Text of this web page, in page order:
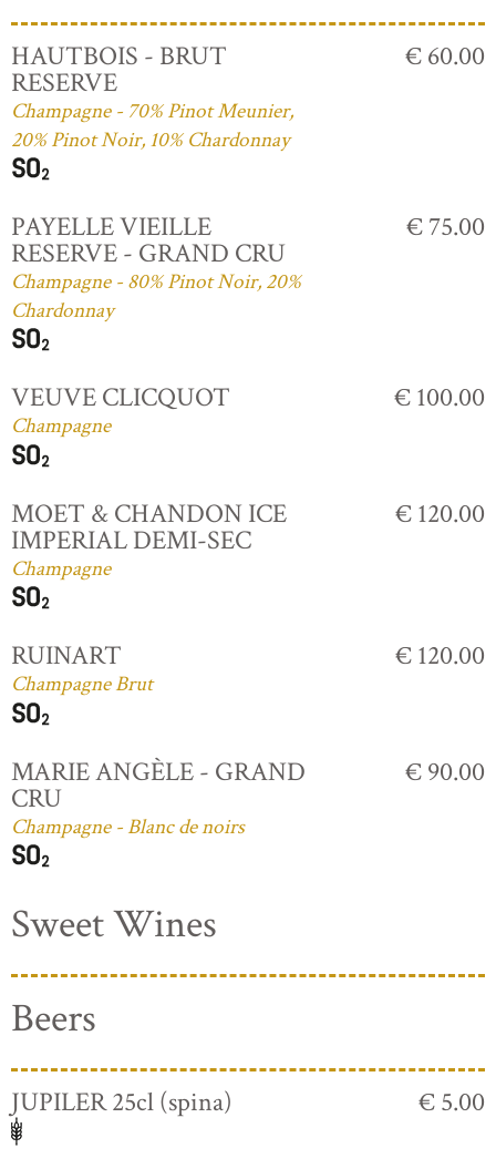
HAUTBOIS - BRUT
RESERVE
Champagne - 70% Pinot Meunier,
20% Pinot Noir, 10% Chardonnay
€ 60.00
PAYELLE VIEILLE
RESERVE - GRAND CRU
Champagne - 80% Pinot Noir, 20%
Chardonnay
€ 75.00
VEUVE CLICQUOT
Champagne
€ 100.00
MOET & CHANDON ICE
IMPERIAL DEMI-SEC
Champagne
€ 120.00
RUINART
Champagne Brut
€ 120.00
MARIE ANGÈLE - GRAND
CRU
Champagne - Blanc de noirs
€ 90.00
Sweet Wines
Beers
JUPILER 25cl (spina) € 5.00